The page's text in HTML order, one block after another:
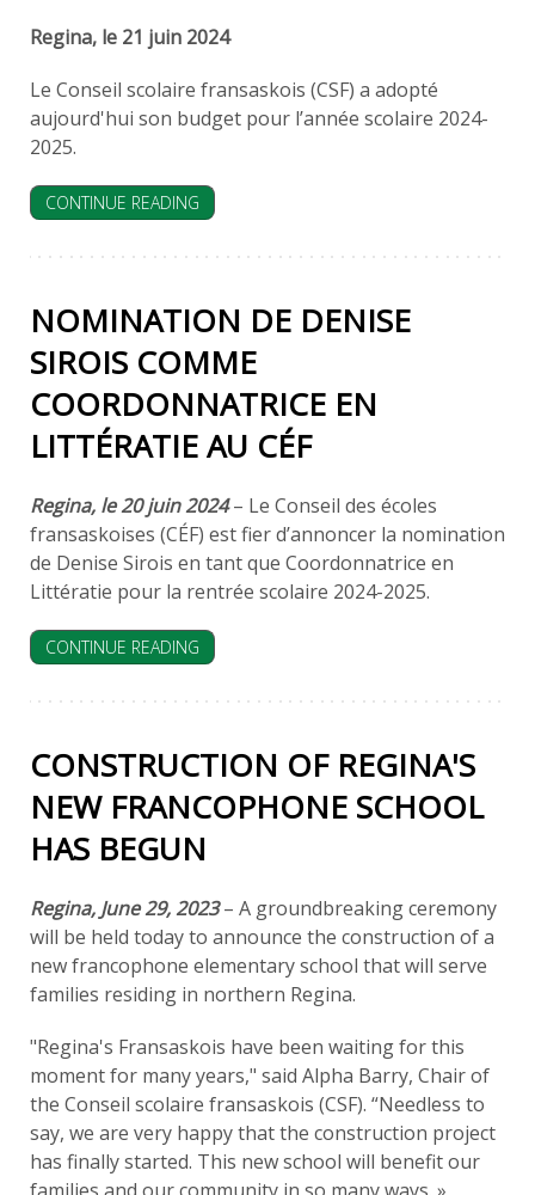
Regina, le 21 juin 2024
Le Conseil scolaire fransaskois (CSF) a adopté
aujourd'hui son budget pour l’année scolaire 2024-
2025.
CONTINUE READING
NOMINATION DE DENISE
SIROIS ​COMME
COORDONNATRICE EN
LITTÉRATIE AU CÉF
Regina, le ​20 ​j​uin ​2024– Le Conseil des écoles
fransaskoises (CÉF) est fier d’annoncer la nomination
de Denise Sirois ​en tant que Coordonnatrice en
Littératie pour la rentrée scolaire 202​4-202​5.
CONTINUE READING
CONSTRUCTION OF REGINA'S
NEW FRANCOPHONE SCHOOL
HAS BEGUN
Regina, June 29, 2023– A groundbreaking ceremony
will be held today to announce the construction of a
new francophone elementary school that will serve
families residing in northern Regina.
"Regina's Fransaskois have been waiting for this
moment for many years," said Alpha Barry, Chair of
the Conseil scolaire fransaskois (CSF). “Needless to
say, we are very happy that the construction project
has finally started. This new school will benefit our